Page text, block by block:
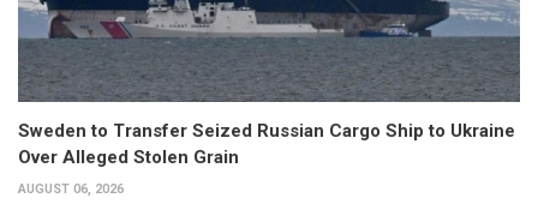
Sweden to Transfer Seized Russian Cargo Ship to Ukraine
Over Alleged Stolen Grain
AUGUST 06, 2026